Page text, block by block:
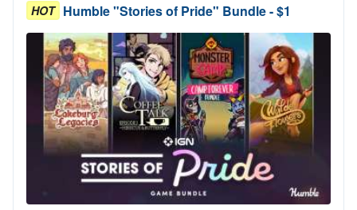
HOT Humble "Stories of Pride" Bundle - $1